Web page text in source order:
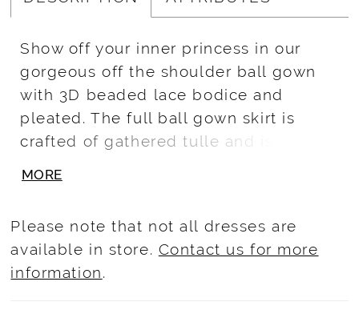
Show off your inner princess in our
gorgeous off the shoulder ball gown
with 3D beaded lace bodice and
pleated. The full ball gown skirt is
crafted of gathered tulle and is
MORE
Please note that not all dresses are
available in store. Contact us for more
information.